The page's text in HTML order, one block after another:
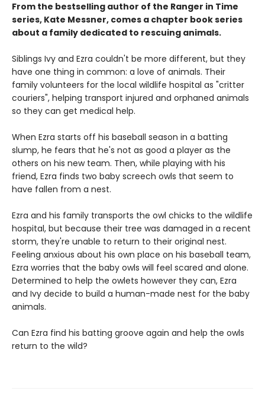
From the bestselling author of the Ranger in Time
series, Kate Messner, comes a chapter book series
about a family dedicated to rescuing animals.
Siblings Ivy and Ezra couldn't be more different, but they
have one thing in common: a love of animals. Their
family volunteers for the local wildlife hospital as "critter
couriers", helping transport injured and orphaned animals
so they can get medical help.
When Ezra starts off his baseball season in a batting
slump, he fears that he's not as good a player as the
others on his new team. Then, while playing with his
friend, Ezra finds two baby screech owls that seem to
have fallen from a nest.
Ezra and his family transports the owl chicks to the wildlife
hospital, but because their tree was damaged in a recent
storm, they're unable to return to their original nest.
Feeling anxious about his own place on his baseball team,
Ezra worries that the baby owls will feel scared and alone.
Determined to help the owlets however they can, Ezra
and Ivy decide to build a human-made nest for the baby
animals.
Can Ezra find his batting groove again and help the owls
return to the wild?